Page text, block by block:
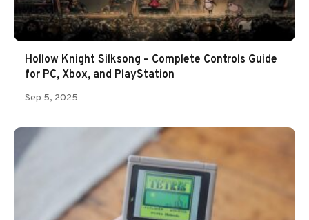
Hollow Knight Silksong – Complete Controls Guide
for PC, Xbox, and PlayStation
Sep 5, 2025